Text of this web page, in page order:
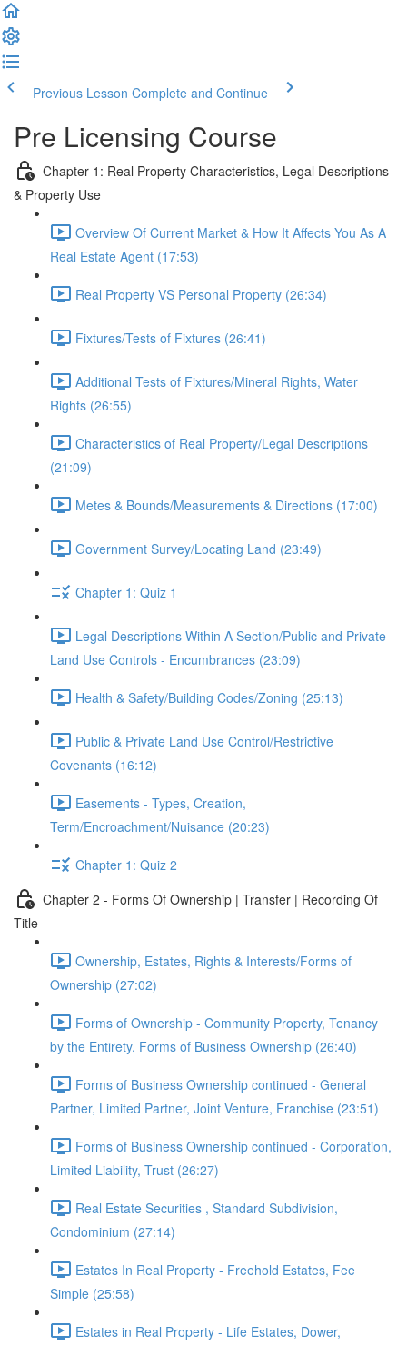
Previous Lesson Complete and Continue
Pre Licensing Course
Chapter 1: Real Property Characteristics, Legal Descriptions
& Property Use
Overview Of Current Market & How It Affects You As A
Real Estate Agent (17:53)
Real Property VS Personal Property (26:34)
Fixtures/Tests of Fixtures (26:41)
Additional Tests of Fixtures/Mineral Rights, Water
Rights (26:55)
Characteristics of Real Property/Legal Descriptions
(21:09)
Metes & Bounds/Measurements & Directions (17:00)
Government Survey/Locating Land (23:49)
Chapter 1: Quiz 1
Legal Descriptions Within A Section/Public and Private
Land Use Controls - Encumbrances (23:09)
Health & Safety/Building Codes/Zoning (25:13)
Public & Private Land Use Control/Restrictive
Covenants (16:12)
Easements - Types, Creation,
Term/Encroachment/Nuisance (20:23)
Chapter 1: Quiz 2
Chapter 2 - Forms Of Ownership | Transfer | Recording Of
Title
Ownership, Estates, Rights & Interests/Forms of
Ownership (27:02)
Forms of Ownership - Community Property, Tenancy
by the Entirety, Forms of Business Ownership (26:40)
Forms of Business Ownership continued - General
Partner, Limited Partner, Joint Venture, Franchise (23:51)
Forms of Business Ownership continued - Corporation,
Limited Liability, Trust (26:27)
Real Estate Securities , Standard Subdivision,
Condominium (27:14)
Estates In Real Property - Freehold Estates, Fee
Simple (25:58)
Estates in Real Property - Life Estates, Dower,